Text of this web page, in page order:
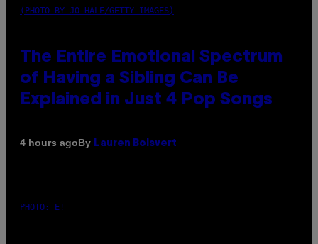
(PHOTO BY JO HALE/GETTY IMAGES)
The Entire Emotional Spectrum
of Having a Sibling Can Be
Explained in Just 4 Pop Songs
4 hours agoBy Lauren Boisvert
PHOTO: E!